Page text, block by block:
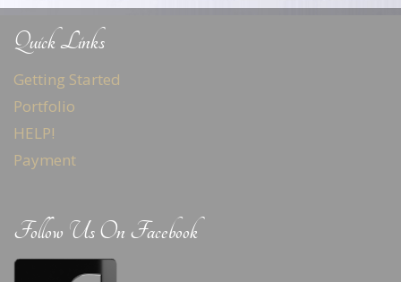
Quick Links
Getting Started
Portfolio
HELP!
Payment
Follow Us On Facebook